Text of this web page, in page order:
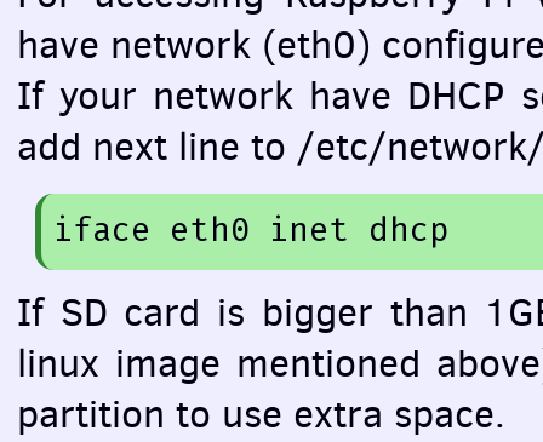
have network (eth0)
If your network have DHCP
add next line to /etc/
iface eth0 inet dhcp
If SD card is bigger than
linux image mentioned
partition to use extra space.